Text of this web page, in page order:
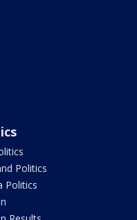
Politics
Politics